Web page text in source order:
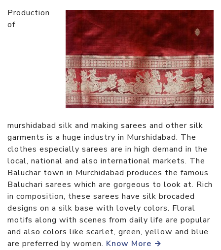
Production
of
murshidabad silk and making sarees and other silk
garments is a huge industry in Murshidabad. The
clothes especially sarees are in high demand in the
local, national and also international markets. The
Baluchar town in Murchidabad produces the famous
Baluchari sarees which are gorgeous to look at. Rich
in composition, these sarees have silk brocaded
designs on a silk base with lovely colors. Floral
motifs along with scenes from daily life are popular
and also colors like scarlet, green, yellow and blue
are preferred by women. Know More →